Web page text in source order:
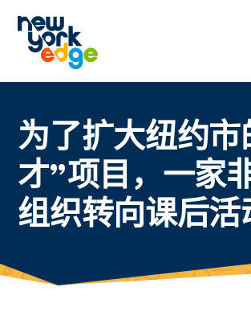
为了扩大纽约市
才”项目，一家
组织转向课后活